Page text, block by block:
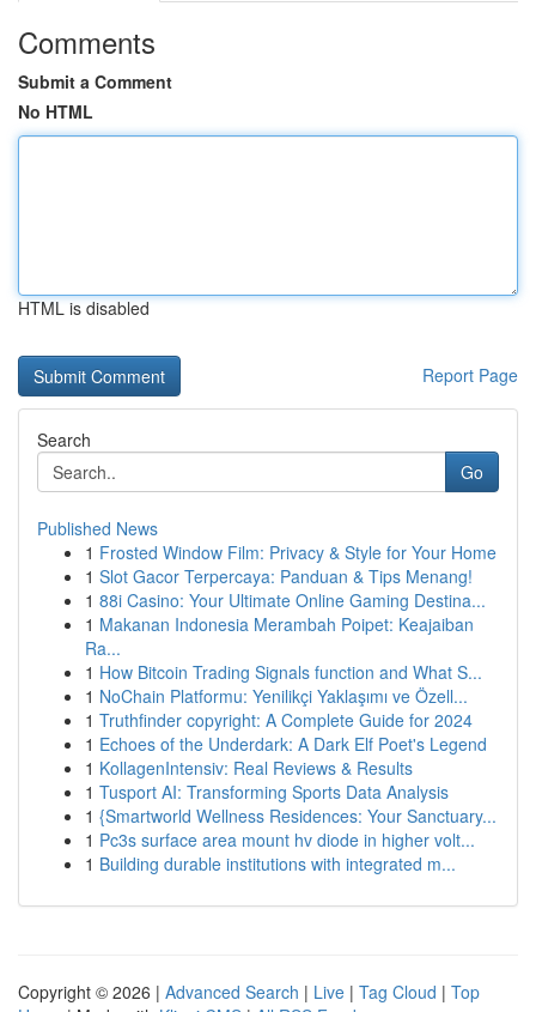
Comments
Submit a Comment
No HTML
HTML is disabled
Report Page
Search
Go
Published News
1 Frosted Window Film: Privacy & Style for Your Home
1 Slot Gacor Terpercaya: Panduan & Tips Menang!
1 88i Casino: Your Ultimate Online Gaming Destina...
1 Makanan Indonesia Merambah Poipet: Keajaiban
Ra...
1 How Bitcoin Trading Signals function and What S...
1 NoChain Platformu: Yenilikçi Yaklaşımı ve Özell...
1 Truthfinder copyright: A Complete Guide for 2024
1 Echoes of the Underdark: A Dark Elf Poet's Legend
1 KollagenIntensiv: Real Reviews & Results
1 Tusport AI: Transforming Sports Data Analysis
1 {Smartworld Wellness Residences: Your Sanctuary...
1 Pc3s surface area mount hv diode in higher volt...
1 Building durable institutions with integrated m...
Copyright © 2026 | Advanced Search | Live | Tag Cloud | Top